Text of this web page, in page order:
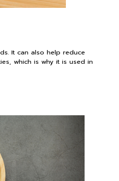
It can also help reduce
which is why it is used in